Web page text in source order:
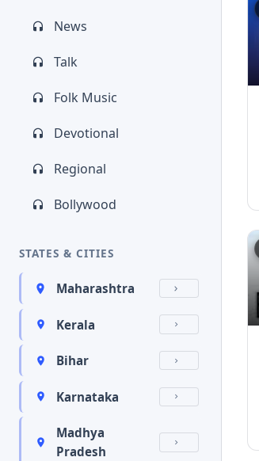
News
Talk
Folk Music
Devotional
Regional
Bollywood
STATES & CITIES
Maharashtra
Kerala
Bihar
Karnataka
Madhya
Pradesh